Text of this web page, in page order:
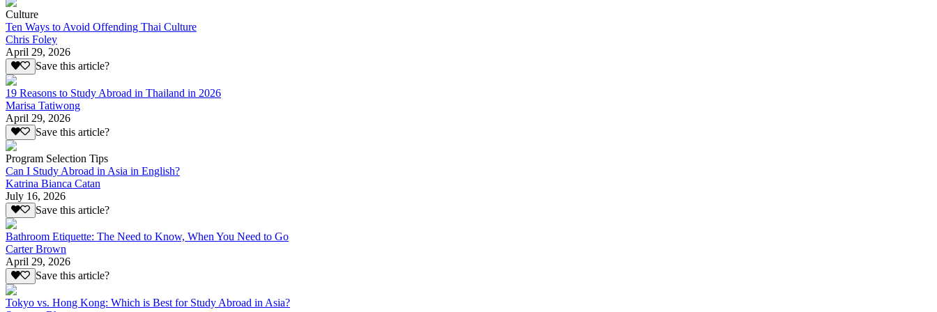
Culture
Ten Ways to Avoid Offending Thai Culture
Chris Foley
April 29, 2026
Save this article?
19 Reasons to Study Abroad in Thailand in 2026
Marisa Tatiwong
April 29, 2026
Save this article?
Program Selection Tips
Can I Study Abroad in Asia in English?
Katrina Bianca Catan
July 16, 2026
Save this article?
Bathroom Etiquette: The Need to Know, When You Need to Go
Carter Brown
April 29, 2026
Save this article?
Tokyo vs. Hong Kong: Which is Best for Study Abroad in Asia?